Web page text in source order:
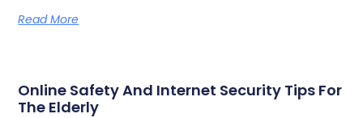
Read More
Online Safety And Internet Security Tips For
The Elderly